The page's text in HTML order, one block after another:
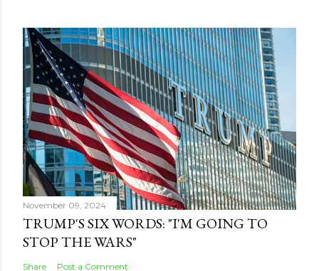
November 09, 2024
TRUMP'S SIX WORDS: "I'M GOING TO
STOP THE WARS"
Share Post a Comment